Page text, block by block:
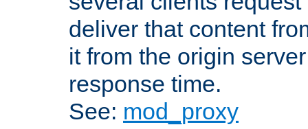
deliver that content
it from the origin
response time.
See: mod_proxy